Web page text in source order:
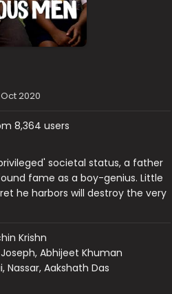
2020
8,364 users
societal status, a father
fame as a boy-genius. Little
he harbors will destroy the very
Krishn
Abhijeet Khuman
Nassar, Aakshath Das